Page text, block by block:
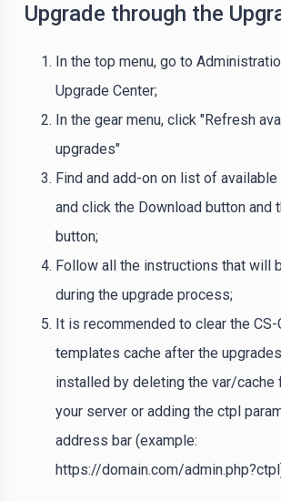
Upgrade through the
In the top menu, go to
Upgrade Center;
In the gear menu, click "Refresh
upgrades"
Find and add-on on list of
and click the Download button and
button;
Follow all the instructions that will
during the upgrade process;
It is recommended to clear the CS-
templates cache after the
installed by deleting the var/cache
your server or adding the ctpl
address bar (example:
https://domain.com/